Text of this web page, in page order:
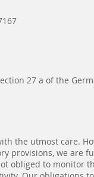
27 a of the
the utmost care.
provisions, we are
obliged to